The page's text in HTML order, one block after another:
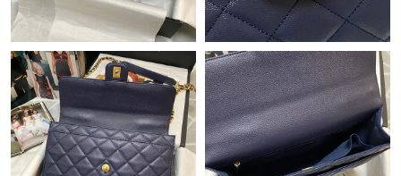
Just Sold: Sam from Las Vegas on Jun 11, 2026 at 5:45 PM.
Just Sold: Milo from San Jose on Jul 14, 2026 at 7:45 PM.
Just Sold: Quinn from Portland on Jul 18, 2026 at 7:52 PM.